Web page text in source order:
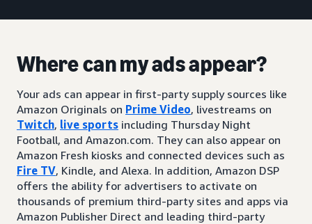
Where can my ads appear?
Your ads can appear in first-party supply sources like
Amazon Originals on Prime Video, livestreams on
Twitch, live sports including Thursday Night
Football, and Amazon.com. They can also appear on
Amazon Fresh kiosks and connected devices such as
Fire TV, Kindle, and Alexa. In addition, Amazon DSP
offers the ability for advertisers to activate on
thousands of premium third-party sites and apps via
Amazon Publisher Direct and leading third-party